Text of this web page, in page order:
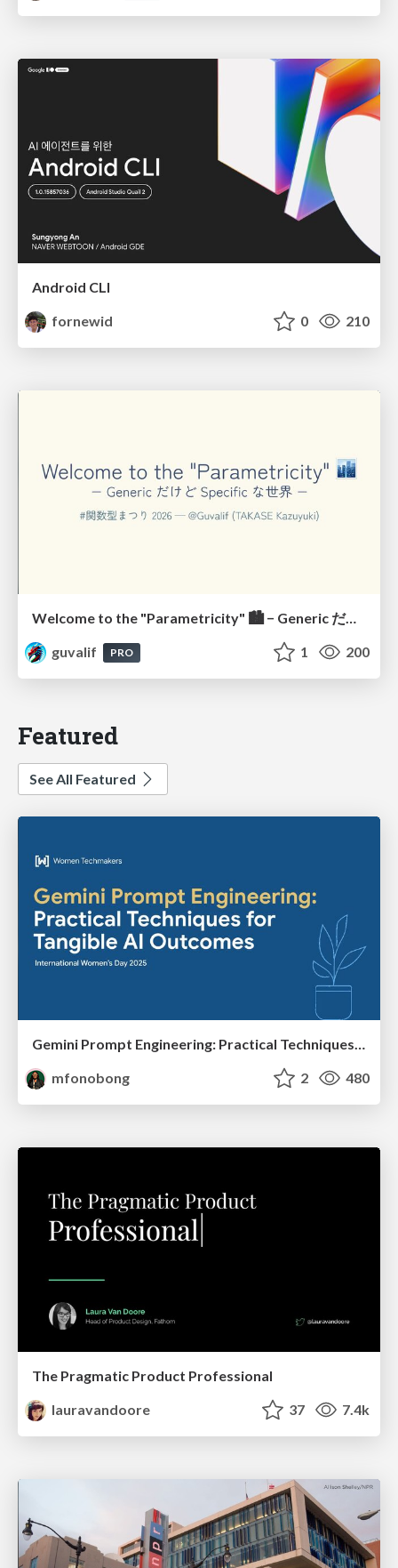
Android CLI
fornewid
0 210
Welcome to the "Parametricity" 🏙️ − Generic だけど Specific な世界 −
guvalif
PRO 1 200
Featured
See All Featured
Gemini Prompt Engineering: Practical Techniques for Tangible AI Outcomes
mfonobong
2 480
The Pragmatic Product Professional
lauravandoore
37 7.4k